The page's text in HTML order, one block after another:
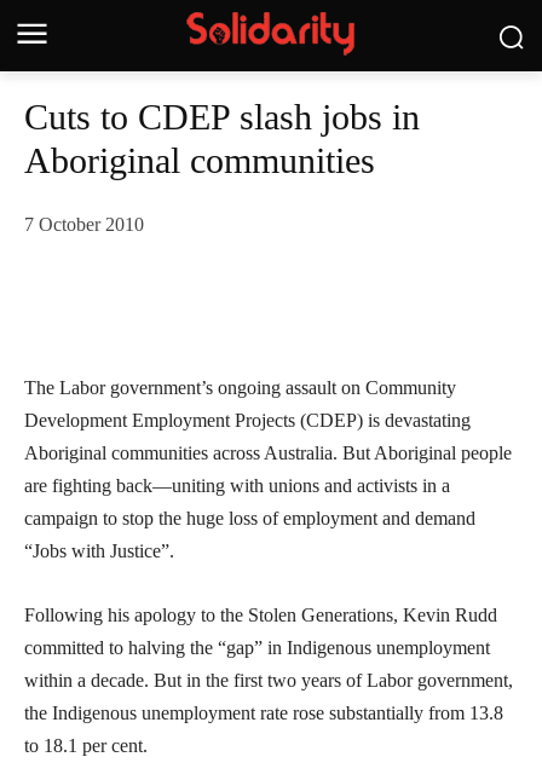
Cuts to CDEP slash jobs in
Aboriginal communities
7 October 2010
The Labor government’s ongoing assault on Community
Development Employment Projects (CDEP) is devastating
Aboriginal communities across Australia. But Aboriginal people
are fighting back—uniting with unions and activists in a
campaign to stop the huge loss of employment and demand
“Jobs with Justice”.
Following his apology to the Stolen Generations, Kevin Rudd
committed to halving the “gap” in Indigenous unemployment
within a decade. But in the first two years of Labor government,
the Indigenous unemployment rate rose substantially from 13.8
to 18.1 per cent.